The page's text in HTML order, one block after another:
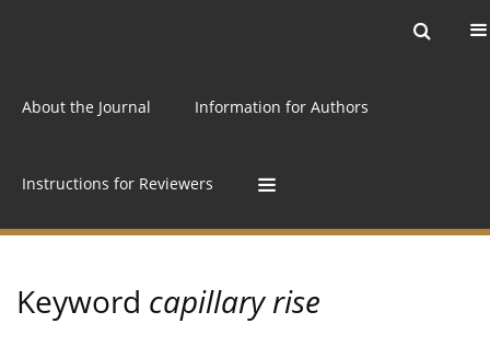
About the Journal Information for Authors
Instructions for Reviewers
Keyword capillary rise